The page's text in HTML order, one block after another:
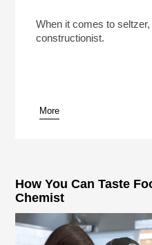
Play /
pause
(Reheat)
When it comes to seltzer,
constructionist.
More
How You Can Taste
Chemist